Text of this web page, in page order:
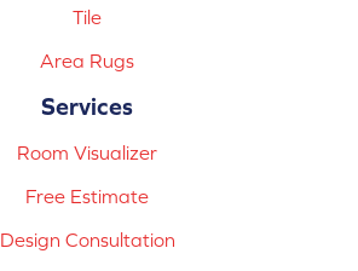
Tile
Area Rugs
Services
Room Visualizer
Free Estimate
Design Consultation